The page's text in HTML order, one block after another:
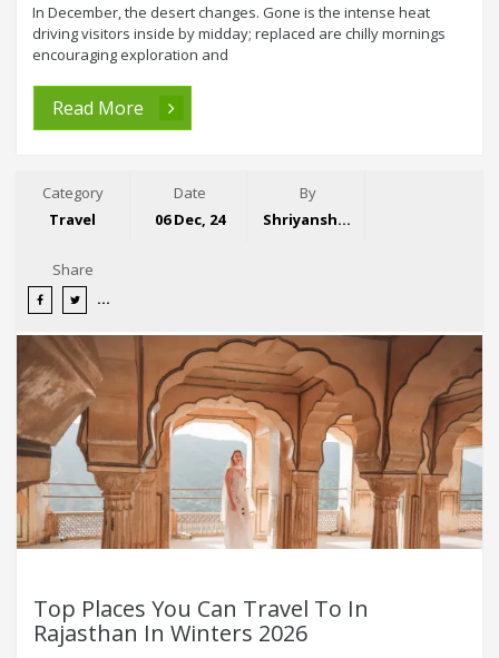
In December, the desert changes. Gone is the intense heat
driving visitors inside by midday; replaced are chilly mornings
encouraging exploration and
Read More
Category
Travel
Date
06 Dec, 24
By
Shriyansh Garg
Share
Top Places You Can Travel To In
Rajasthan In Winters 2026